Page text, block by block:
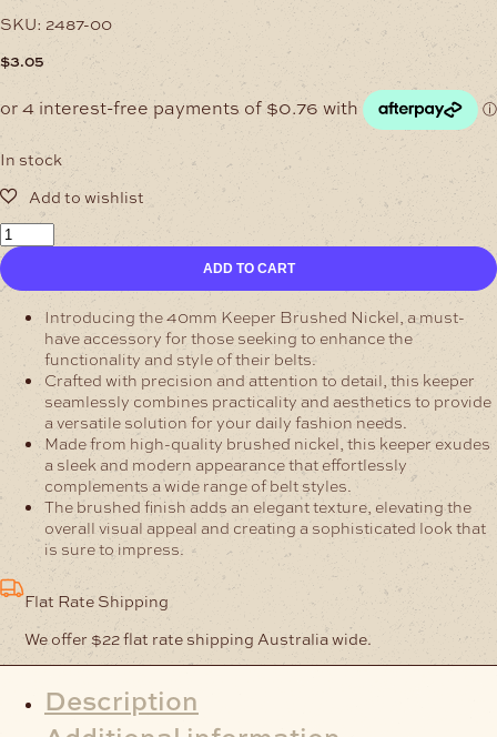
SKU: 2487-00
$3.05
In stock
38mm
Keeper
Brushed
Nickel
quantity
ADD TO CART
Introducing the 40mm Keeper Brushed Nickel, a must-
have accessory for those seeking to enhance the
functionality and style of their belts.
Crafted with precision and attention to detail, this keeper
seamlessly combines practicality and aesthetics to provide
a versatile solution for your daily fashion needs.
Made from high-quality brushed nickel, this keeper exudes
a sleek and modern appearance that effortlessly
complements a wide range of belt styles.
The brushed finish adds an elegant texture, elevating the
overall visual appeal and creating a sophisticated look that
is sure to impress.
Flat Rate Shipping
We offer $22 flat rate shipping Australia wide.
Description